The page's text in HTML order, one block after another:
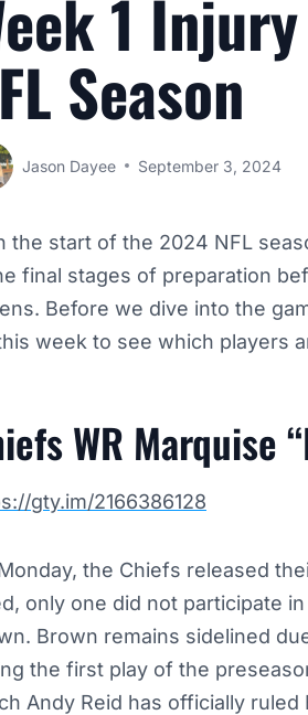
1
Season
Jason Dayee September 3, 2024
the start of the 2024 NFL
final stages of preparation
Before we dive into the
week to see which players
WR Marquise
gty.im/2166386128
the Chiefs released
only one did not participate
Brown remains sidelined
the first play of the
Andy Reid has officially